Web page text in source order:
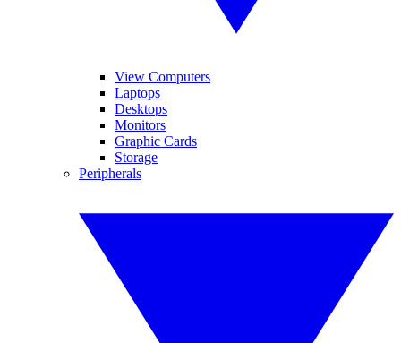
View Computers
Laptops
Desktops
Monitors
Graphic Cards
Storage
Peripherals